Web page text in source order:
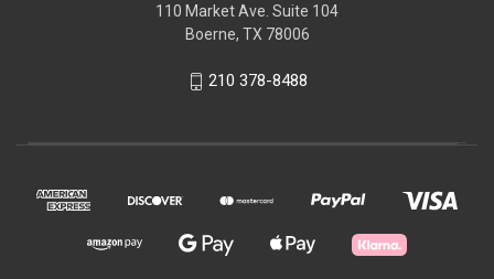
110 Market Ave. Suite 104
Boerne, TX 78006
210 378-8488